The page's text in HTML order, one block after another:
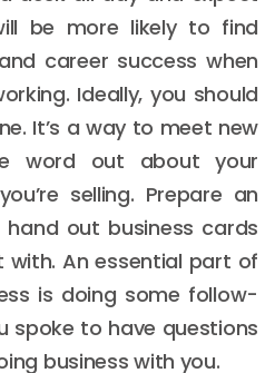
be more likely to find
career success when
Ideally, you should
It’s a way to meet new
word out about your
selling. Prepare an
out business cards
An essential part of
is doing some follow-
spoke to have questions
business with you.